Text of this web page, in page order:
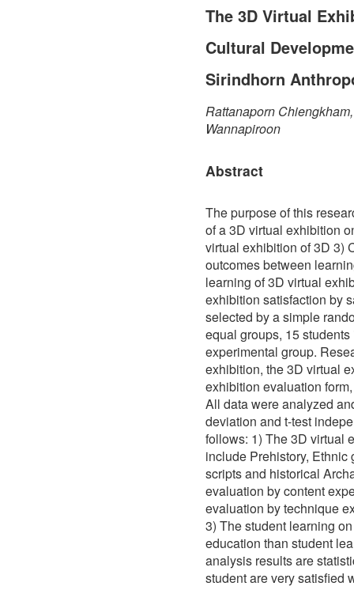
The 3D Virtual
Cultural
Sirindhorn
Rattanaporn
Wannapiroon
Abstract
The purpose of this
of a 3D virtual exhibition
virtual exhibition of 3D 3)
outcomes between
learning of 3D virtual
exhibition satisfaction by
selected by a simple
equal groups, 15
experimental group.
exhibition, the 3D virtual
exhibition evaluation
All data were analyzed
deviation and t-test
follows: 1) The 3D virtual
include Prehistory,
scripts and historical
evaluation by content
evaluation by technique
3) The student learning
education than student
analysis results are
student are very satisfied